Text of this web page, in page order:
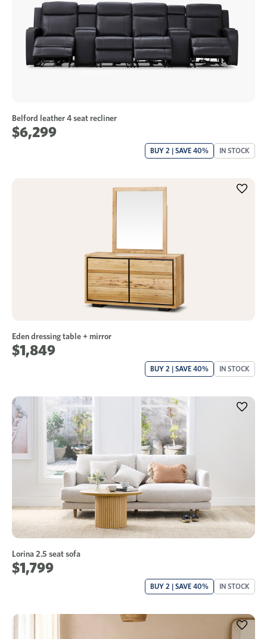
Belford leather 4 seat recliner
$6,299
BUY 2 | SAVE 40% IN STOCK
Eden dressing table + mirror
$1,849
BUY 2 | SAVE 40% IN STOCK
Lorina 2.5 seat sofa
$1,799
BUY 2 | SAVE 40% IN STOCK